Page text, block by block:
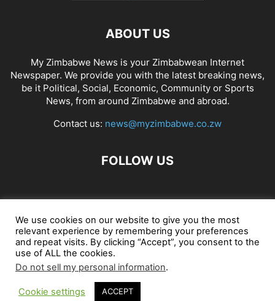
ABOUT US
My Zimbabwe News is your Zimbabwean Internet
Newspaper. We provide you with the latest breaking news,
be it Political, Social, Economic, Community or Sports
News, from around Zimbabwe and abroad.
Contact us: news@myzimbabwe.co.zw
FOLLOW US
African Craft Shop Celeb Gossip Zambia News 24
Jobs in Zimbabwe Zambia Classifieds Contact Us
© My Zimbabwe News
We use cookies on our website to give you the most
relevant experience by remembering your preferences
and repeat visits. By clicking “Accept”, you consent to the
use of ALL the cookies.
Do not sell my personal information.
Cookie settings ACCEPT